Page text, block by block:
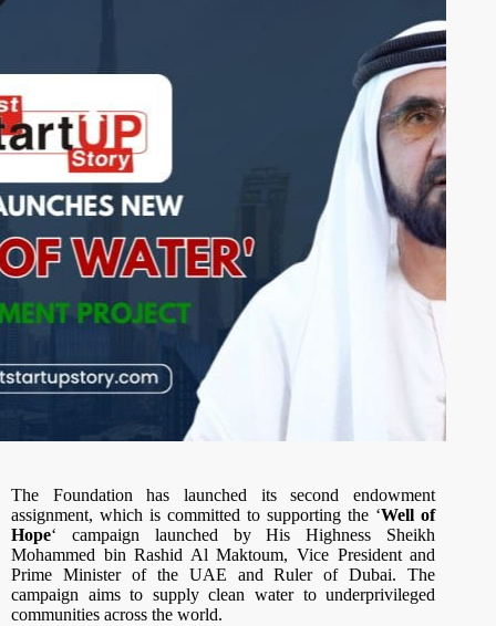
The Foundation has launched its second endowment
assignment, which is committed to supporting the ‘Well of
Hope‘ campaign launched by His Highness Sheikh
Mohammed bin Rashid Al Maktoum, Vice President and
Prime Minister of the UAE and Ruler of Dubai. The
campaign aims to supply clean water to underprivileged
communities across the world.